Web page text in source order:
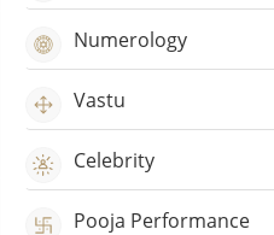
Numerology
Vastu
Celebrity
Pooja Performance